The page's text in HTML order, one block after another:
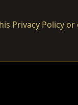
Privacy Policy